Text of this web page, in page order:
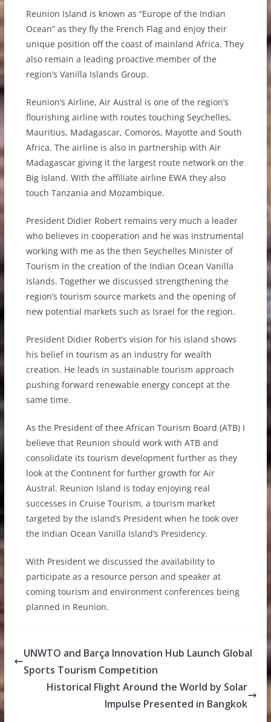
Reunion Island is known as “Europe of the Indian
Ocean” as they fly the French Flag and enjoy their
unique position off the coast of mainland Africa. They
also remain a leading proactive member of the
region’s Vanilla Islands Group.
Reunion’s Airline, Air Austral is one of the region’s
flourishing airline with routes touching Seychelles,
Mauritius, Madagascar, Comoros, Mayotte and South
Africa. The airline is also in partnership with Air
Madagascar giving it the largest route network on the
Big Island. With the affiliate airline EWA they also
touch Tanzania and Mozambique.
President Didier Robert remains very much a leader
who believes in cooperation and he was instrumental
working with me as the then Seychelles Minister of
Tourism in the creation of the Indian Ocean Vanilla
Islands. Together we discussed strengthening the
region’s tourism source markets and the opening of
new potential markets such as Israel for the region.
President Didier Robert’s vision for his island shows
his belief in tourism as an industry for wealth
creation. He leads in sustainable tourism approach
pushing forward renewable energy concept at the
same time.
As the President of thee African Tourism Board (ATB) I
believe that Reunion should work with ATB and
consolidate its tourism development further as they
look at the Continent for further growth for Air
Austral. Reunion Island is today enjoying real
successes in Cruise Tourism, a tourism market
targeted by the island’s President when he took over
the Indian Ocean Vanilla Island’s Presidency.
With President we discussed the availability to
participate as a resource person and speaker at
coming tourism and environment conferences being
planned in Reunion.
UNWTO and Barça Innovation Hub Launch Global
Sports Tourism Competition
Historical Flight Around the World by Solar
Impulse Presented in Bangkok